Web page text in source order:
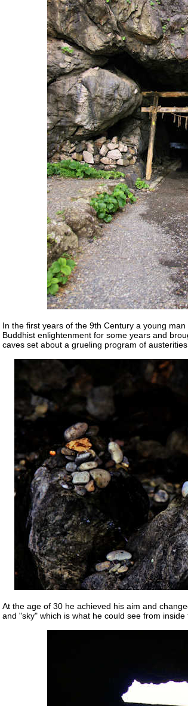
In the first years of the 9th Century a young
Buddhist enlightenment for some years and
caves set about a grueling program of austerities
At the age of 30 he achieved his aim and
and "sky" which is what he could see from inside